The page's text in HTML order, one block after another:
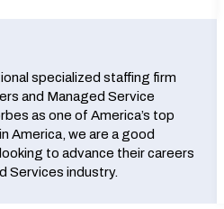
specialized staffing firm
and Managed Service
as one of America’s top
America, we are a good
to advance their careers
Services industry.